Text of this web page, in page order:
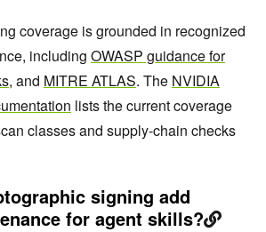
coverage is grounded in recognized
including OWASP guidance for
, and MITRE ATLAS. The NVIDIA
lists the current coverage
classes and supply-chain checks
signing add
for agent skills?